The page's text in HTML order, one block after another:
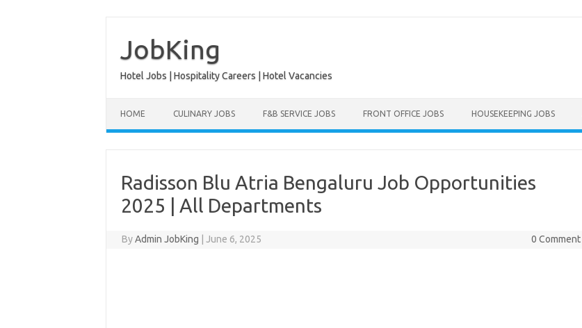
content
JobKing
Hotel Jobs | Hospitality Careers | Hotel Vacancies
HOME CULINARY JOBS F&B SERVICE JOBS FRONT OFFICE JOBS HOUSEKEEPING JOBS
Radisson Blu Atria Bengaluru Job Opportunities
2025 | All Departments
ByAdmin JobKing June 6, 2025 0 Comment